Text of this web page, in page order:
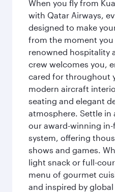
When you fly from
with Qatar Airways,
designed to make
from the moment you
renowned hospitality
crew welcomes you,
cared for throughout
modern aircraft
seating and elegant
atmosphere. Settle in
our award-winning
system, offering
shows and games.
light snack or full-
menu of gourmet
and inspired by